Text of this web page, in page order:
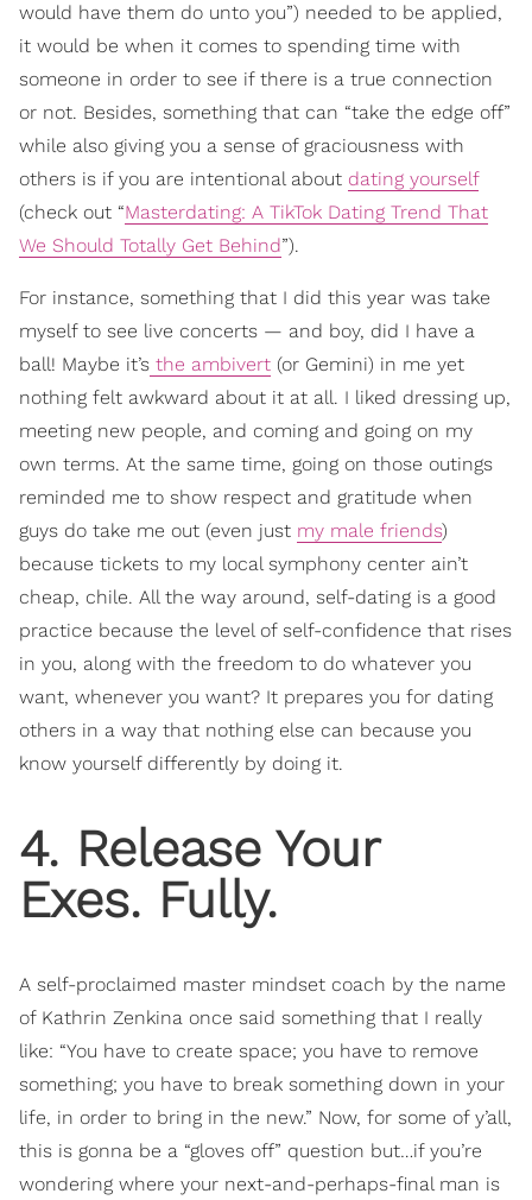
would have them do unto you”) needed to be applied,
it would be when it comes to spending time with
someone in order to see if there is a true connection
or not. Besides, something that can “take the edge off”
while also giving you a sense of graciousness with
others is if you are intentional about dating yourself
(check out “Masterdating: A TikTok Dating Trend That
We Should Totally Get Behind”).
For instance, something that I did this year was take
myself to see live concerts — and boy, did I have a
ball! Maybe it’s the ambivert (or Gemini) in me yet
nothing felt awkward about it at all. I liked dressing up,
meeting new people, and coming and going on my
own terms. At the same time, going on those outings
reminded me to show respect and gratitude when
guys do take me out (even just my male friends)
because tickets to my local symphony center ain’t
cheap, chile. All the way around, self-dating is a good
practice because the level of self-confidence that rises
in you, along with the freedom to do whatever you
want, whenever you want? It prepares you for dating
others in a way that nothing else can because you
know yourself differently by doing it.
4. Release Your
Exes. Fully.
A self-proclaimed master mindset coach by the name
of Kathrin Zenkina once said something that I really
like: “You have to create space; you have to remove
something; you have to break something down in your
life, in order to bring in the new.” Now, for some of y’all,
this is gonna be a “gloves off” question but…if you’re
wondering where your next-and-perhaps-final man is